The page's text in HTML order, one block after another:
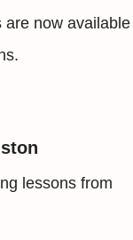
are now available
lessons from